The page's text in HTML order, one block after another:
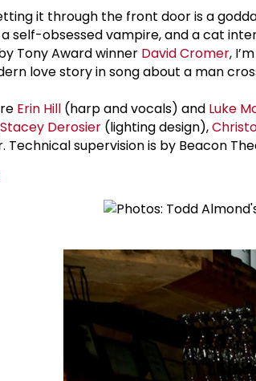
it through the front door is a
self-obsessed vampire, and a cat
Tony Award winner David Cromer,
love story in song about a man
Erin Hill (harp and vocals) and Luke
Stacey Derosier (lighting design),
Technical supervision is by Beacon